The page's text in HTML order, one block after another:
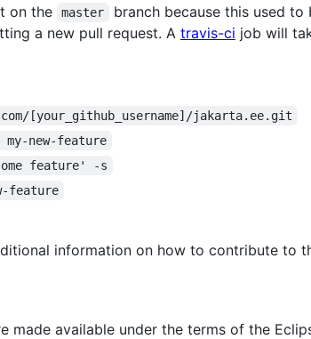
on the master branch because this used to
a new pull request. A travis-ci job will
[your_github_username]/jakarta.ee.git
new-feature
feature' -s
feature
information on how to contribute to
made available under the terms of the